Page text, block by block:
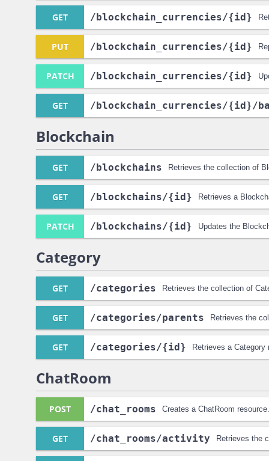
GET /blockchain_currencies/{id}
PUT /blockchain_currencies/{id}
PATCH /blockchain_currencies/{id}
GET /blockchain_currencies/{id}/
Blockchain
GET /blockchains Retrieves the collection of
GET /blockchains/{id} Retrieves a
PATCH /blockchains/{id} Updates the
Category
GET /categories Retrieves the collection of
GET /categories/parents Retrieves the
GET /categories/{id} Retrieves a Category
ChatRoom
POST /chat_rooms Creates a ChatRoom resource.
GET /chat_rooms/activity Retrieves the